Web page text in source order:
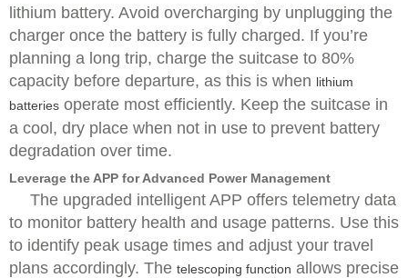
lithium battery. Avoid overcharging by unplugging the
charger once the battery is fully charged. If you’re
planning a long trip, charge the suitcase to 80%
capacity before departure, as this is when lithium
batteries operate most efficiently. Keep the suitcase in
a cool, dry place when not in use to prevent battery
degradation over time.
Leverage the APP for Advanced Power Management
The upgraded intelligent APP offers telemetry data
to monitor battery health and usage patterns. Use this
to identify peak usage times and adjust your travel
plans accordingly. The telescoping function allows precise